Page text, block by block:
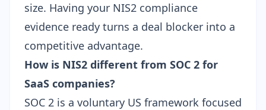
size. Having your NIS2 compliance
evidence ready turns a deal blocker into a
competitive advantage.
How is NIS2 different from SOC 2 for
SaaS companies?
SOC 2 is a voluntary US framework focused